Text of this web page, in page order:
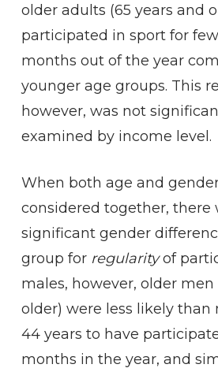
older adults (65 years and
participated in sport for
months out of the year
younger age groups. This
however, was not
examined by income level.
When both age and
considered together, there
significant gender
group for regularityof
males, however, older men
older) were less likely than
44 years to have
months in the year, and